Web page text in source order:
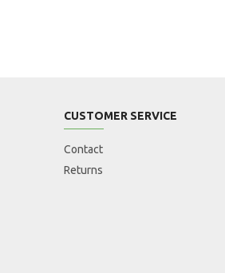
CUSTOMER SERVICE
Contact
Returns